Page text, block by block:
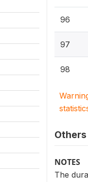
96
97
98
Others
NOTES
The